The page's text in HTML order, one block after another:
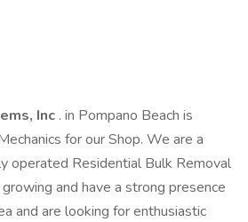
Inc . in Pompano Beach is
for our Shop. We are a
operated Residential Bulk Removal
and have a strong presence
and are looking for enthusiastic